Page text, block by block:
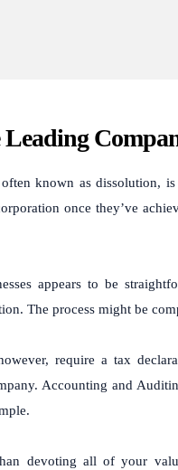
known as dissolution,
once they’ve
appears to be
The process might be
require a tax
Accounting and
devoting all of your